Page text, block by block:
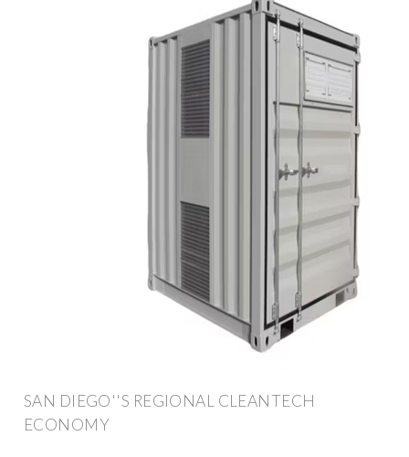
SAN DIEGO''S REGIONAL CLEANTECH
ECONOMY